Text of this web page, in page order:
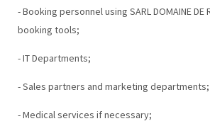
- Booking personnel using SARL DOMAINE DE
booking tools;
- IT Departments;
- Sales partners and marketing departments;
- Medical services if necessary;